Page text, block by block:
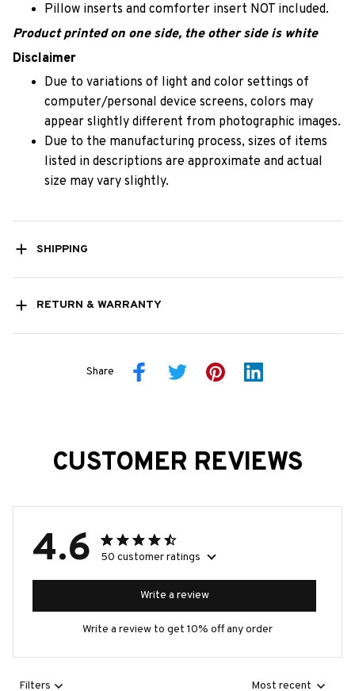
Pillow inserts and comforter insert NOT included.
Product printed on one side, the other side is white
Disclaimer
Due to variations of light and color settings of
computer/personal device screens, colors may
appear slightly different from photographic images.
Due to the manufacturing process, sizes of items
listed in descriptions are approximate and actual
size may vary slightly.
SHIPPING
RETURN & WARRANTY
Share
CUSTOMER REVIEWS
4.6 50 customer ratings
Write a review
Write a review to get 10% off any order
Filters Most recent